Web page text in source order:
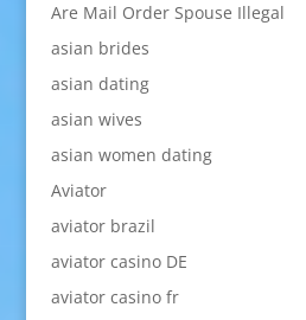
Are Mail Order Spouse Illegal
asian brides
asian dating
asian wives
asian women dating
Aviator
aviator brazil
aviator casino DE
aviator casino fr